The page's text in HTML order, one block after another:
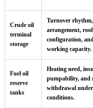
Crude oil
terminal
storage
Turnover
arrangement, roof
configuration,
working capacity.
Fuel oil
reserve
tanks
Heating need,
pumpability, and
withdrawal
conditions.